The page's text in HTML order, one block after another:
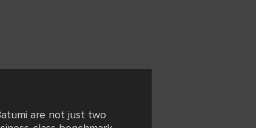
are not just two